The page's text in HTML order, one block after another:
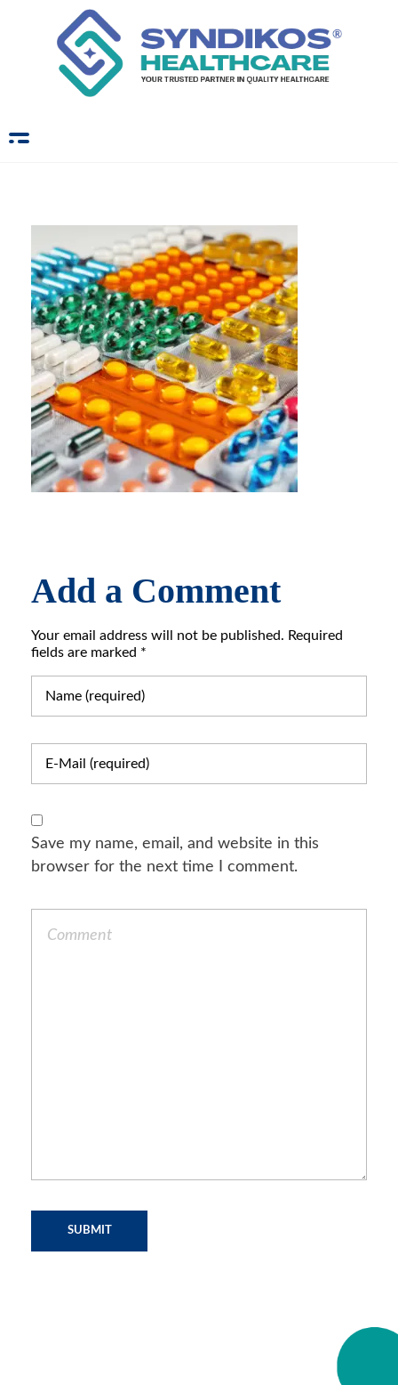
Add a Comment
Your email address will not be published. Required
fields are marked *
Save my name, email, and website in this
browser for the next time I comment.